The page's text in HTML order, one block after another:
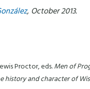
, October 2013.
Proctor, eds.Men of
history and character of